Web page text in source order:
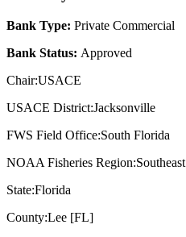
Bank Type: Private Commercial
Bank Status: Approved
Chair:USACE
USACE District:Jacksonville
FWS Field Office:South Florida
NOAA Fisheries Region:Southeast
State:Florida
County:Lee [FL]